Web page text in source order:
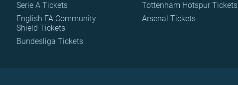
Serie A Tickets
English FA Community
Shield Tickets
Bundesliga Tickets
Tottenham Hotspur Tickets
Arsenal Tickets